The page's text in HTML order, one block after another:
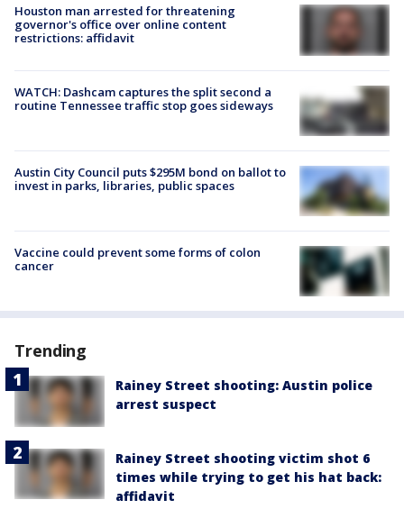
Houston man arrested for threatening
governor's office over online content
restrictions: affidavit
WATCH: Dashcam captures the split second a
routine Tennessee traffic stop goes sideways
Austin City Council puts $295M bond on ballot to
invest in parks, libraries, public spaces
Vaccine could prevent some forms of colon
cancer
Trending
Rainey Street shooting: Austin police
arrest suspect
Rainey Street shooting victim shot 6
times while trying to get his hat back:
affidavit